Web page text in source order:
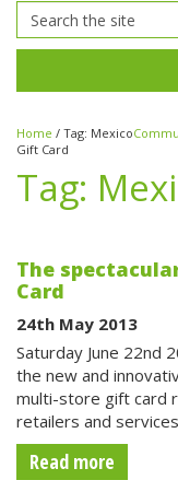
Home / Tag: Mexico
Gift Card
Tag:
The
Card
24th May 2013
Saturday June 22nd
the new and
multi-store gift card
retailers and
Read more